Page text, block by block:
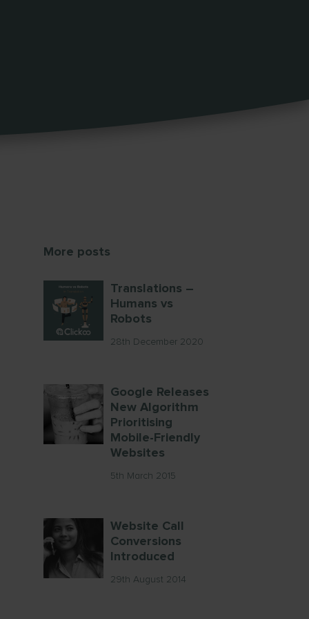
More posts
Translations –
Humans vs
Robots
28th December 2020
Google Releases
New Algorithm
Prioritising
Mobile-Friendly
Websites
5th March 2015
Website Call
Conversions
Introduced
29th August 2014